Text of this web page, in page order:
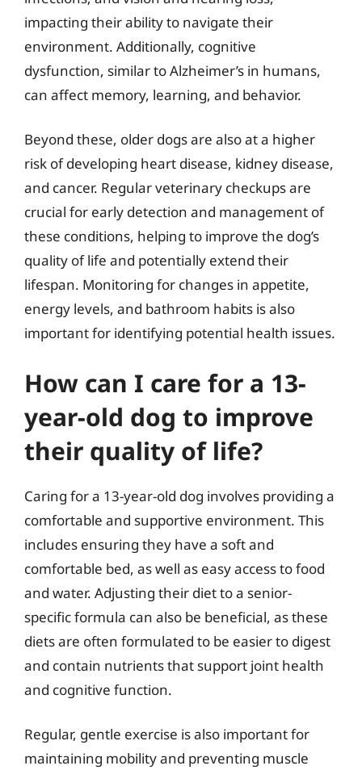
impacting their ability to navigate their
environment. Additionally, cognitive
dysfunction, similar to Alzheimer’s in humans,
can affect memory, learning, and behavior.
Beyond these, older dogs are also at a higher
risk of developing heart disease, kidney disease,
and cancer. Regular veterinary checkups are
crucial for early detection and management of
these conditions, helping to improve the dog’s
quality of life and potentially extend their
lifespan. Monitoring for changes in appetite,
energy levels, and bathroom habits is also
important for identifying potential health issues.
How can I care for a 13-
year-old dog to improve
their quality of life?
Caring for a 13-year-old dog involves providing a
comfortable and supportive environment. This
includes ensuring they have a soft and
comfortable bed, as well as easy access to food
and water. Adjusting their diet to a senior-
specific formula can also be beneficial, as these
diets are often formulated to be easier to digest
and contain nutrients that support joint health
and cognitive function.
Regular, gentle exercise is also important for
maintaining mobility and preventing muscle